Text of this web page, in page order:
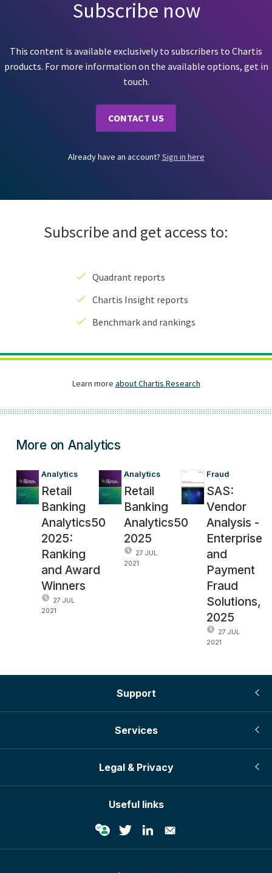
More on Analytics
Analytics
Retail
Banking
Analytics50
2025:
Ranking
and Award
Winners
27 JUL
2021
Analytics
Retail
Banking
Analytics50
2025
27 JUL
2021
Fraud
SAS:
Vendor
Analysis -
Enterprise
and
Payment
Fraud
Solutions,
2025
27 JUL
2021
Support
Services
Legal & Privacy
Useful links